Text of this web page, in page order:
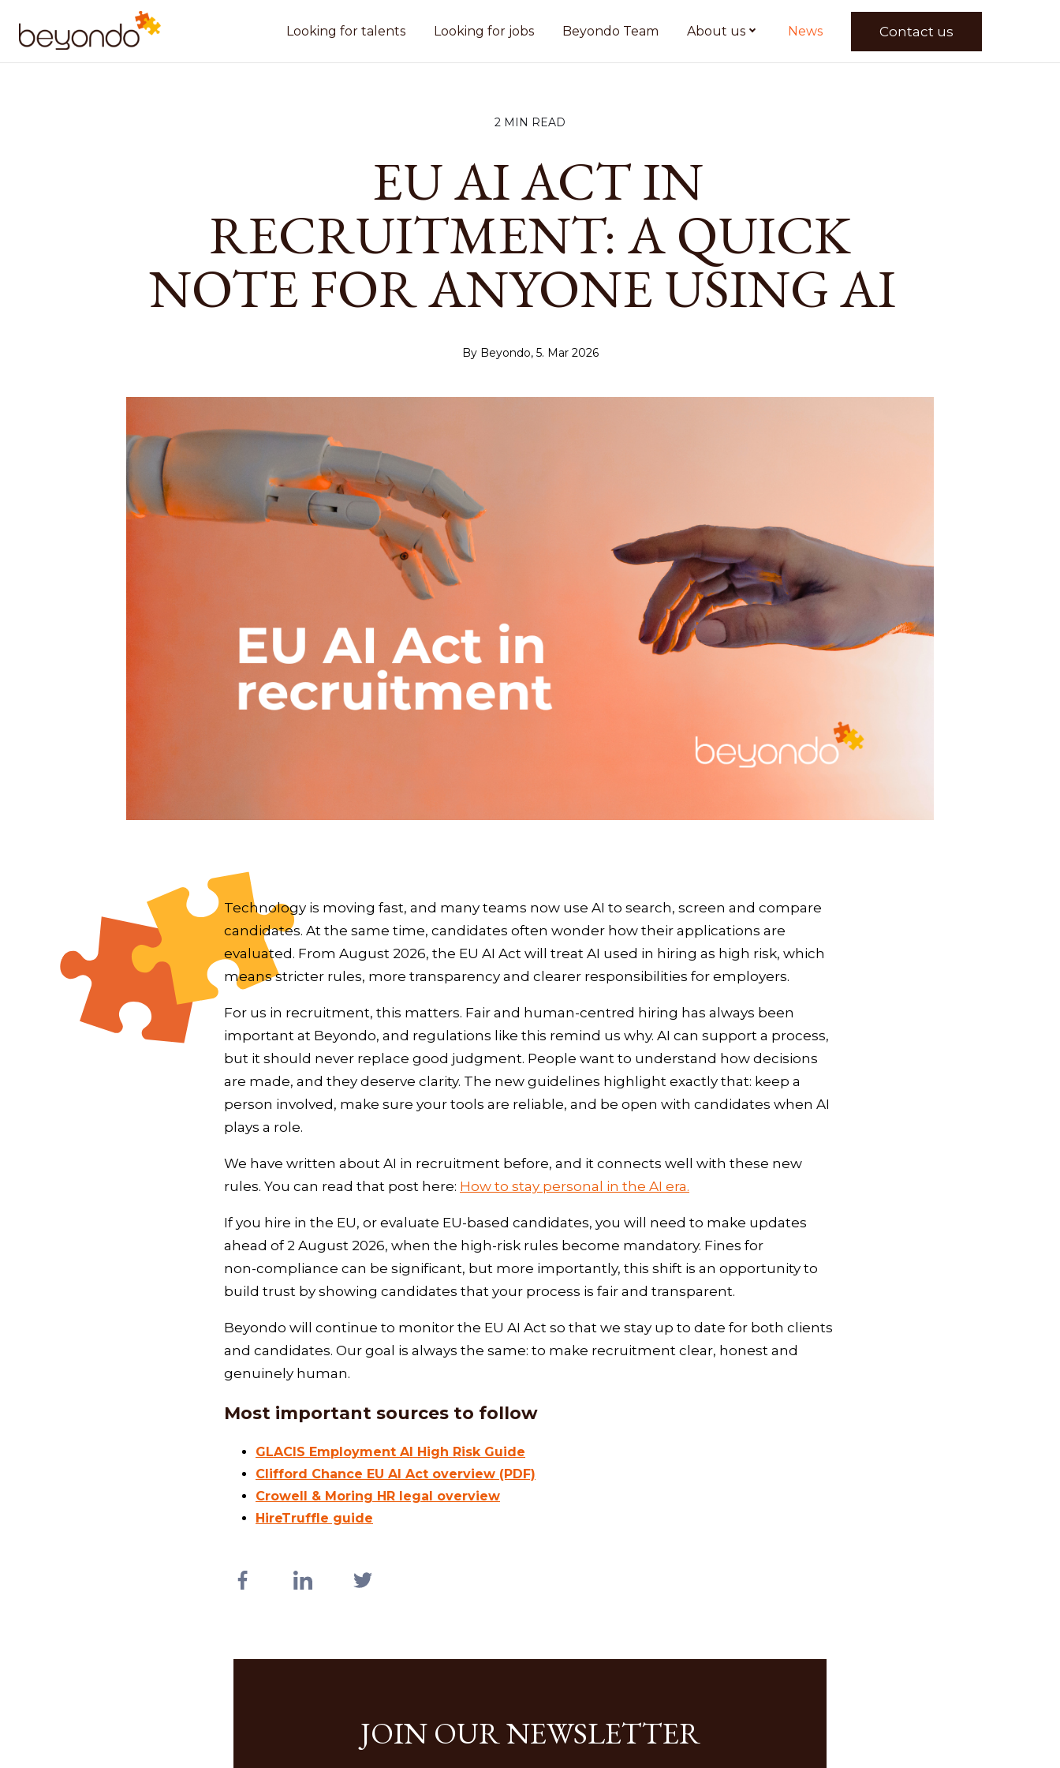
Looking for talents Looking for jobs Beyondo Team About us News Contact us
2 MIN READ
EU AI ACT IN
RECRUITMENT: A QUICK
NOTE FOR ANYONE USING AI
By Beyondo, 5. Mar 2026
Technology is moving fast, and many teams now use AI to search, screen and compare
candidates. At the same time, candidates often wonder how their applications are
evaluated. From August 2026, the EU AI Act will treat AI used in hiring as high risk, which
means stricter rules, more transparency and clearer responsibilities for employers.
For us in recruitment, this matters. Fair and human‑centred hiring has always been
important at Beyondo, and regulations like this remind us why. AI can support a process,
but it should never replace good judgment. People want to understand how decisions
are made, and they deserve clarity. The new guidelines highlight exactly that: keep a
person involved, make sure your tools are reliable, and be open with candidates when AI
plays a role.
We have written about AI in recruitment before, and it connects well with these new
rules. You can read that post here: How to stay personal in the AI era.
If you hire in the EU, or evaluate EU‑based candidates, you will need to make updates
ahead of 2 August 2026, when the high-risk rules become mandatory. Fines for
non‑compliance can be significant, but more importantly, this shift is an opportunity to
build trust by showing candidates that your process is fair and transparent.
Beyondo will continue to monitor the EU AI Act so that we stay up to date for both clients
and candidates. Our goal is always the same: to make recruitment clear, honest and
genuinely human.
Most important sources to follow
GLACIS Employment AI High Risk Guide
Clifford Chance EU AI Act overview (PDF)
Crowell & Moring HR legal overview
HireTruffle guide
JOIN OUR NEWSLETTER